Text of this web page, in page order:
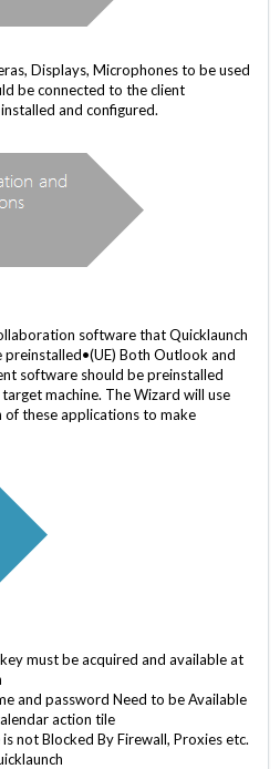
Displays, Microphones to be used
be connected to the client
and configured.
software that Quicklaunch
preinstalled•(UE) Both Outlook and
software should be preinstalled
machine. The Wizard will use
these applications to make
must be acquired and available at
and password Need to be Available
action tile
not Blocked By Firewall, Proxies etc.